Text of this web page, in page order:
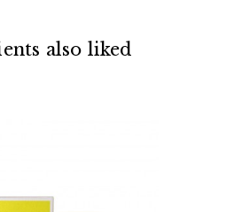
also liked